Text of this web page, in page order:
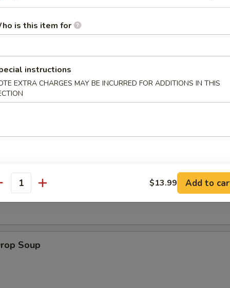
Combo (For 2)
BBQ pork, crab rangoons
Soup
Soup
is this item for
instructions
EXTRA CHARGES MAY BE INCURRED FOR ADDITIONS IN THIS
$13.99 Add to